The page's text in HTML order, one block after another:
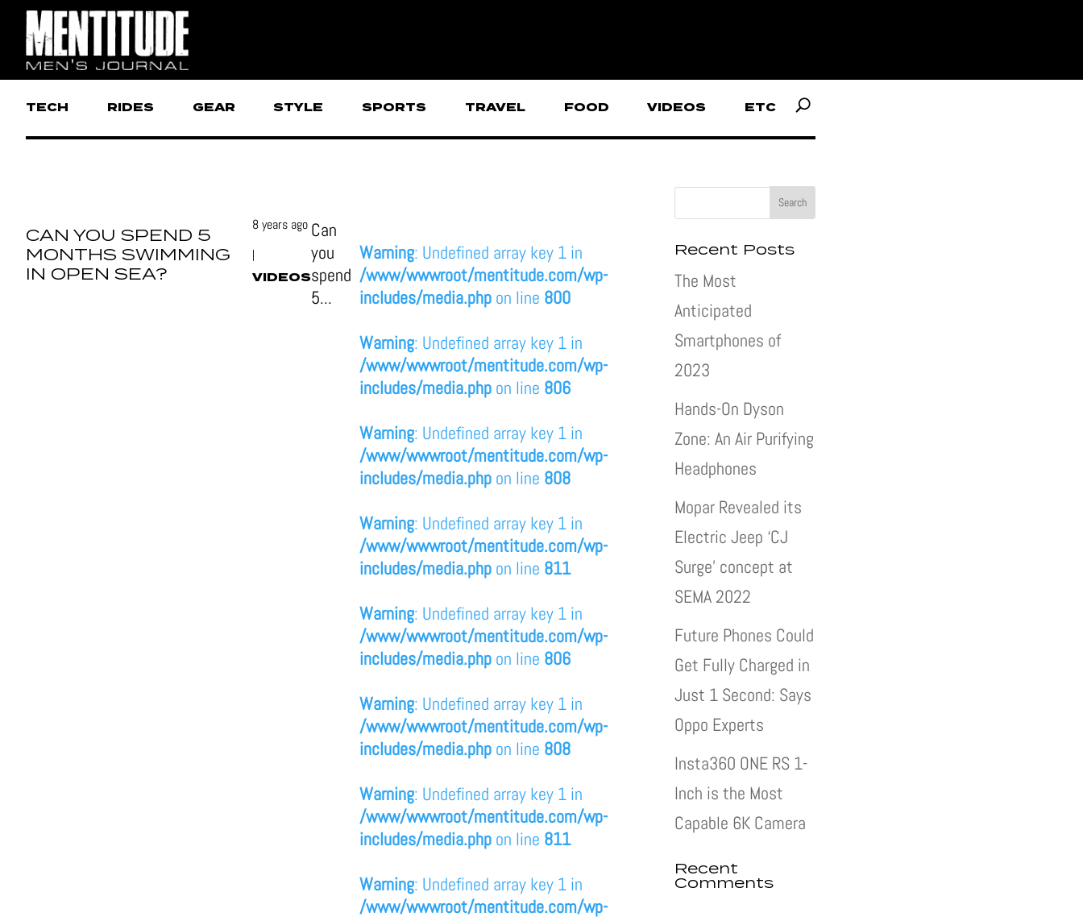
TECH RIDES GEAR STYLE SPORTS TRAVEL FOOD VIDEOS ETC
Warning: Undefined array key 1 in
/www/wwwroot/mentitude.com/wp-
includes/media.phpon line 800
Warning: Undefined array key 1 in
/www/wwwroot/mentitude.com/wp-
includes/media.phpon line 806
Warning: Undefined array key 1 in
/www/wwwroot/mentitude.com/wp-
includes/media.phpon line 808
Warning: Undefined array key 1 in
/www/wwwroot/mentitude.com/wp-
includes/media.phpon line 811
Warning: Undefined array key 1 in
/www/wwwroot/mentitude.com/wp-
includes/media.phpon line 806
Warning: Undefined array key 1 in
/www/wwwroot/mentitude.com/wp-
includes/media.phpon line 808
Warning: Undefined array key 1 in
/www/wwwroot/mentitude.com/wp-
includes/media.phpon line 811
Warning: Undefined array key 1 in
/www/wwwroot/mentitude.com/wp-
CAN YOU SPEND 5
MONTHS SWIMMING
IN OPEN SEA?
8 years ago
|
VIDEOS
Can
you
spend
5...
Recent Posts
The Most
Anticipated
Smartphones of
2023
Hands-On Dyson
Zone: An Air Purifying
Headphones
Mopar Revealed its
Electric Jeep ‘CJ
Surge’ concept at
SEMA 2022
Future Phones Could
Get Fully Charged in
Just 1 Second: Says
Oppo Experts
Insta360 ONE RS 1-
Inch is the Most
Capable 6K Camera
Recent
Comments